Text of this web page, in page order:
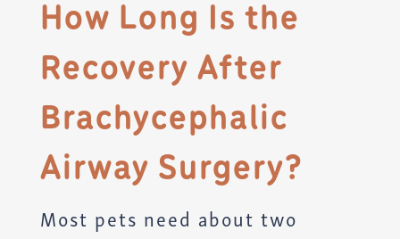
How Long Is the
Recovery After
Brachycephalic
Airway Surgery?
Most pets need about two